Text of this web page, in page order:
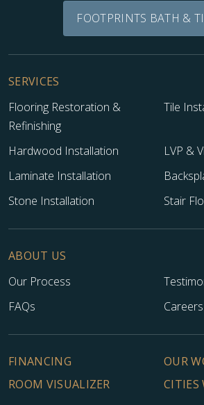
FOOTPRINTS BATH &
SERVICES
Flooring Restoration &
Refinishing
Tile
Hardwood Installation
LVP &
Laminate Installation
Stone Installation
Stair
ABOUT US
Our Process
FAQs
Careers
FINANCING
OUR
ROOM VISUALIZER
CITIES